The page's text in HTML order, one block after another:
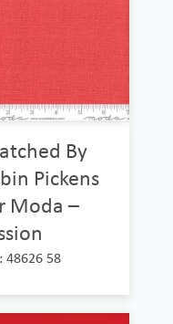
By
Pickens
Moda –
48626 58